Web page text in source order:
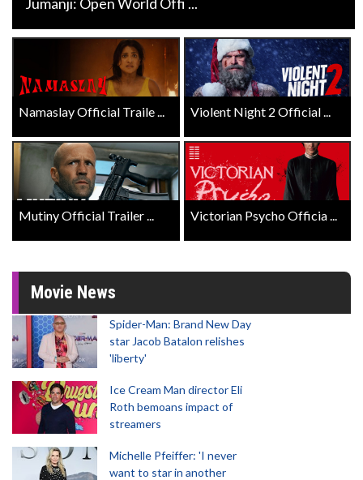
Namaslay Official Traile ... Violent Night 2 Official ...
Mutiny Official Trailer ... Victorian Psycho Officia ...
Movie News
Spider-Man: Brand New Day
star Jacob Batalon relishes
'liberty'
Ice Cream Man director Eli
Roth bemoans impact of
streamers
Michelle Pfeiffer: 'I never
want to star in another